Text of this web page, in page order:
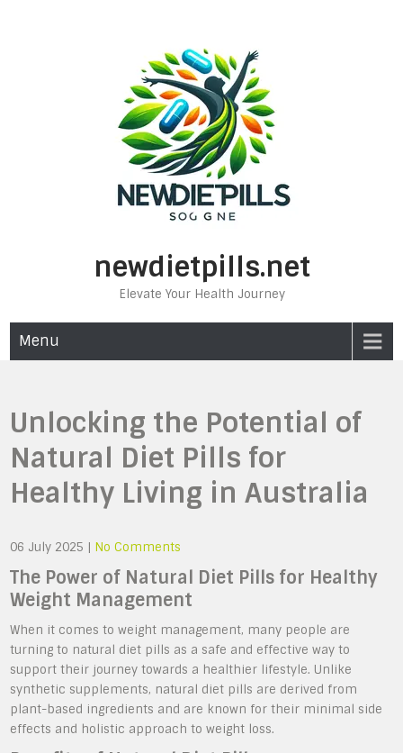
newdietpills.net
Elevate Your Health Journey
Menu
Unlocking the Potential of
Natural Diet Pills for
Healthy Living in Australia
06 July 2025 | No Comments
The Power of Natural Diet Pills for Healthy
Weight Management
When it comes to weight management, many people are
turning to natural diet pills as a safe and effective way to
support their journey towards a healthier lifestyle. Unlike
synthetic supplements, natural diet pills are derived from
plant-based ingredients and are known for their minimal side
effects and holistic approach to weight loss.